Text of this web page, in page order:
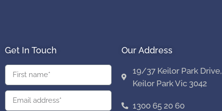
Get In Touch Our Address
19/37 Keilor Park Drive,
Keilor Park Vic 3042
1300 65 20 60